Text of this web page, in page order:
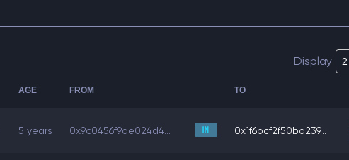
Display
AGE FROM TO
5 years 0x9c0456f9ae024d4... 0x1f6bcf2f50ba239...